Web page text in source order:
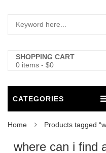
SHOPPING CART
0 items - $0
CATEGORIES
Home Products tagged
where can i find